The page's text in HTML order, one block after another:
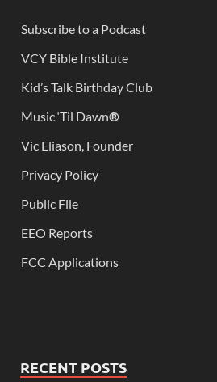
Subscribe to a Podcast
VCY Bible Institute
Kid’s Talk Birthday Club
Music ‘Til Dawn®
Vic Eliason, Founder
Privacy Policy
Public File
EEO Reports
FCC Applications
RECENT POSTS